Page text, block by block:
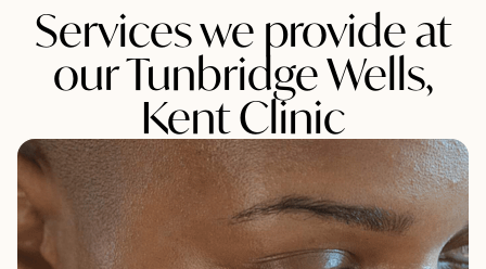
Services we provide at
our Tunbridge Wells,
Kent Clinic